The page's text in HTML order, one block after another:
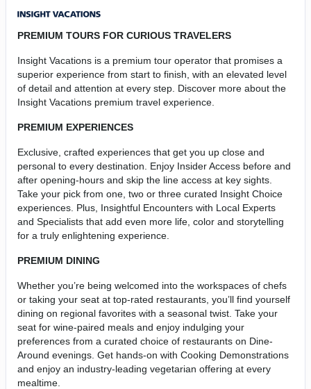
PREMIUM TOURS FOR CURIOUS TRAVELERS
Insight Vacations is a premium tour operator that promises a
superior experience from start to finish, with an elevated level
of detail and attention at every step. Discover more about the
Insight Vacations premium travel experience.
PREMIUM EXPERIENCES
Exclusive, crafted experiences that get you up close and
personal to every destination. Enjoy Insider Access before and
after opening-hours and skip the line access at key sights.
Take your pick from one, two or three curated Insight Choice
experiences. Plus, Insightful Encounters with Local Experts
and Specialists that add even more life, color and storytelling
for a truly enlightening experience.
PREMIUM DINING
Whether you’re being welcomed into the workspaces of chefs
or taking your seat at top-rated restaurants, you’ll find yourself
dining on regional favorites with a seasonal twist. Take your
seat for wine-paired meals and enjoy indulging your
preferences from a curated choice of restaurants on Dine-
Around evenings. Get hands-on with Cooking Demonstrations
and enjoy an industry-leading vegetarian offering at every
mealtime.